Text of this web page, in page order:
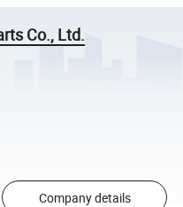
Co., Ltd.
Company details